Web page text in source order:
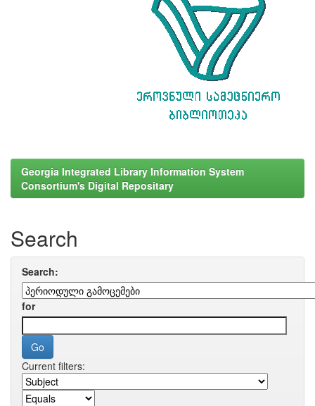
Georgia Integrated Library Information System
Consortium's Digital Repositary
Search
Search:
for
Current filters: